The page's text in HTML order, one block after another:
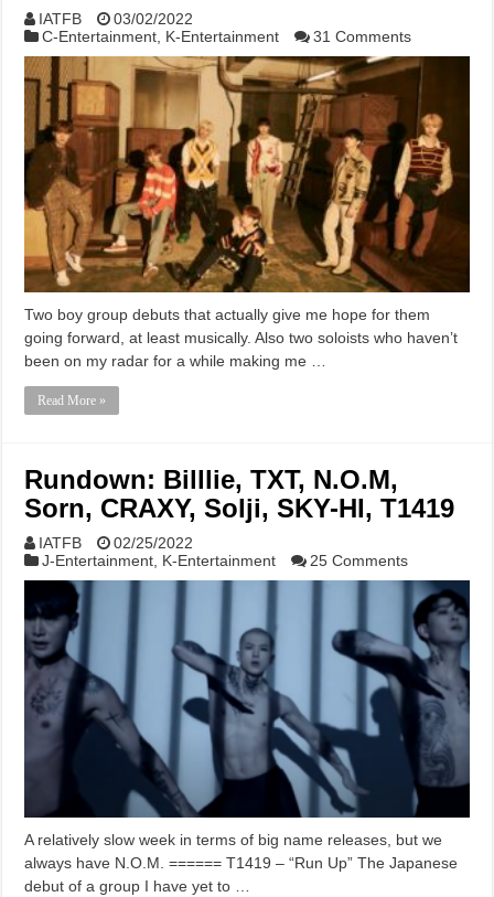
IATFB
03/02/2022
C-Entertainment K-Entertainment 31 Comments
Two boy group debuts that actually give me hope for them
going forward, at least musically. Also two soloists who haven’t
been on my radar for a while making me …
Read More »
Rundown: Billlie, TXT, N.O.M,
Sorn, CRAXY, Solji, SKY-HI, T1419
IATFB
02/25/2022
J-Entertainment, K-Entertainment 25 Comments
A relatively slow week in terms of big name releases, but we
always have N.O.M. ====== T1419 – “Run Up” The Japanese
debut of a group I have yet to …